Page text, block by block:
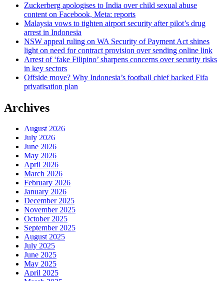
Zuckerberg apologises to India over child sexual abuse
content on Facebook, Meta: reports
Malaysia vows to tighten airport security after pilot’s drug
arrest in Indonesia
NSW appeal ruling on WA Security of Payment Act shines
light on need for contract provision over sending online link
Arrest of ‘fake Filipino’ sharpens concerns over security risks
in key sectors
Offside move? Why Indonesia’s football chief backed Fifa
privatisation plan
Archives
August 2026
July 2026
June 2026
May 2026
April 2026
March 2026
February 2026
January 2026
December 2025
November 2025
October 2025
September 2025
August 2025
July 2025
June 2025
May 2025
April 2025